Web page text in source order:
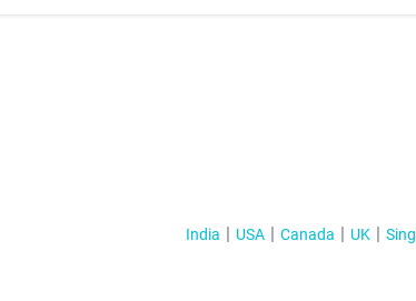
India USA Canada UK